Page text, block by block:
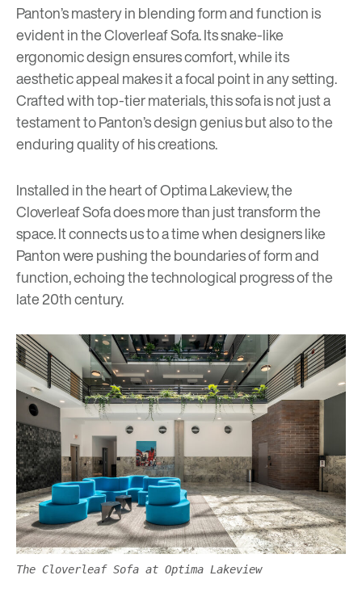
Panton’s mastery in blending form and function is
evident in the Cloverleaf Sofa. Its snake-like
ergonomic design ensures comfort, while its
aesthetic appeal makes it a focal point in any setting.
Crafted with top-tier materials, this sofa is not just a
testament to Panton’s design genius but also to the
enduring quality of his creations.
Installed in the heart of Optima Lakeview, the
Cloverleaf Sofa does more than just transform the
space. It connects us to a time when designers like
Panton were pushing the boundaries of form and
function, echoing the technological progress of the
late 20th century.
The Cloverleaf Sofa at Optima Lakeview